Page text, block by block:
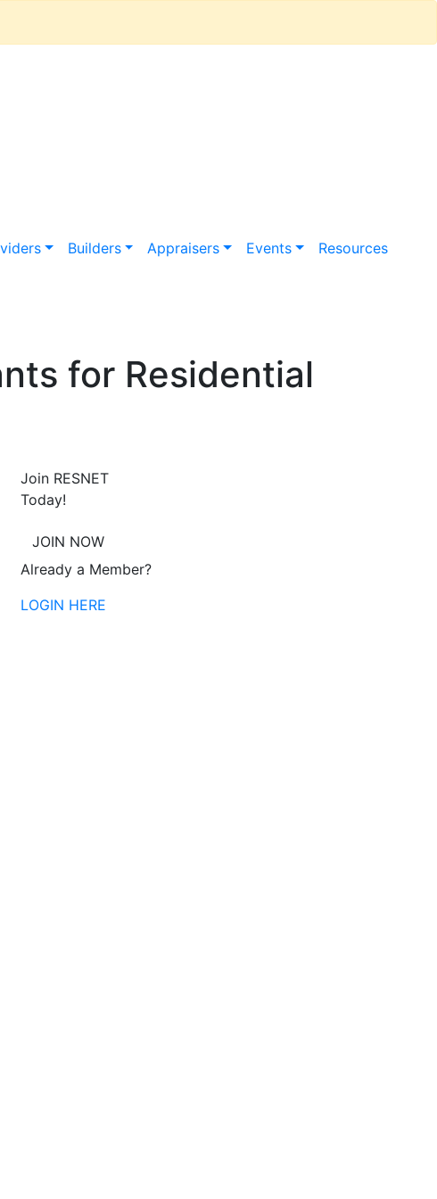
Builders Appraisers Events Resources
for Residential
Join RESNET
Today!
JOIN NOW
Already a Member?
LOGIN HERE